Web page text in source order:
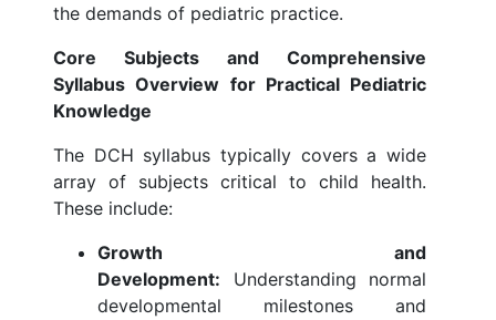
the demands of pediatric practice.
Core Subjects and Comprehensive
Syllabus Overview for Practical Pediatric
Knowledge
The DCH syllabus typically covers a wide
array of subjects critical to child health.
These include:
Growth and
Development: Understanding normal
developmental milestones and